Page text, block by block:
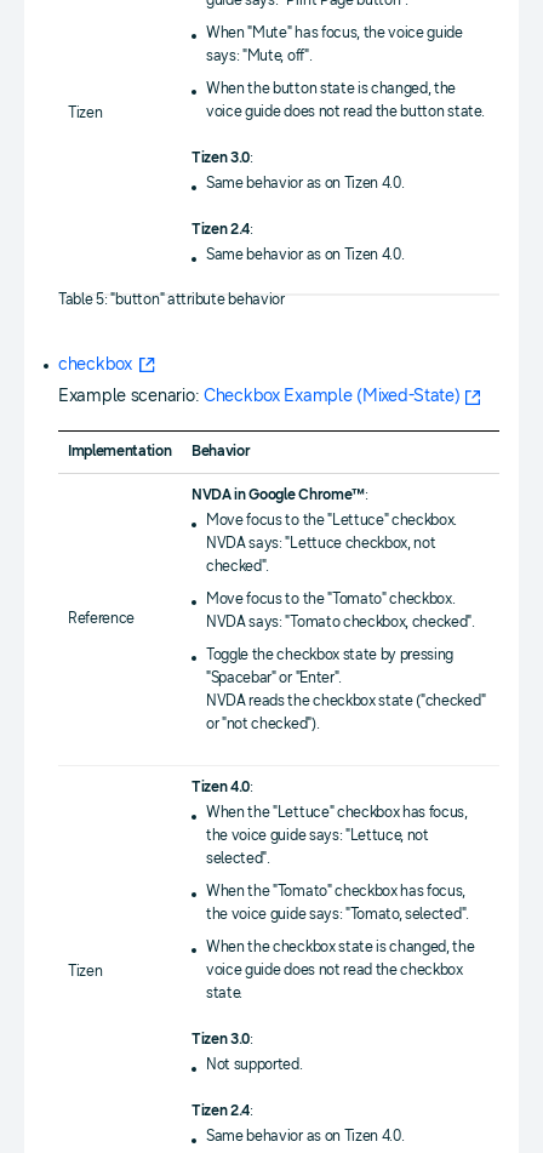
Tizen
When "Mute" has focus, the voice guide
says: "Mute, off".
When the button state is changed, the
voice guide does not read the button state.
Tizen 3.0:
Same behavior as on Tizen 4.0.
Tizen 2.4:
Same behavior as on Tizen 4.0.
Table 5: "button" attribute behavior
checkbox
Example scenario: Checkbox Example (Mixed-State)
Implementation Behavior
Reference
NVDA in Google Chrome™:
Move focus to the "Lettuce" checkbox.
NVDA says: "Lettuce checkbox, not
checked".
Move focus to the "Tomato" checkbox.
NVDA says: "Tomato checkbox, checked".
Toggle the checkbox state by pressing
"Spacebar" or "Enter".
NVDA reads the checkbox state ("checked"
or "not checked").
Tizen
Tizen 4.0:
When the "Lettuce" checkbox has focus,
the voice guide says: "Lettuce, not
selected".
When the "Tomato" checkbox has focus,
the voice guide says: "Tomato, selected".
When the checkbox state is changed, the
voice guide does not read the checkbox
state.
Tizen 3.0:
Not supported.
Tizen 2.4:
Same behavior as on Tizen 4.0.